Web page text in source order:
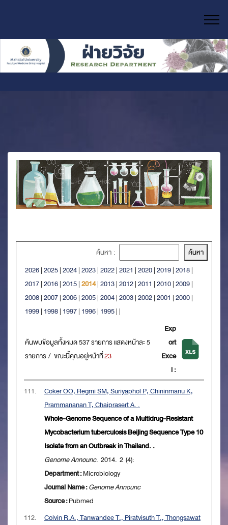
ค้นหา :
2026|2025|2024|2023|2022|2021 |2020|2019|2018|
2017|2016|2015|2014|2013|2012|2011 |2010|2009|
2008|2007|2006|2005|2004|2003|2002|2001 |2000|
1999| 1998| 1997| 1996| 1995| |
ค้นพบข้อมูลทั้งหมด 537 รายการ แสดงหน้าละ 5
รายการ / ขณะนี้คุณอยู่หน้าที่23
Exp
ort
Exce
l :
111.
Coker OO, Regmi SM, Suriyaphol P, Chininmanu K,
Prammananan T, Chaiprasert A. .
Whole-Genome Sequence of a Multidrug-Resistant
Mycobacterium tuberculosis Beijing Sequence Type 10
Isolate from an Outbreak in Thailand. .
Genome Announc. 2014. 2 (4):
Department :Microbiology
Journal Name :Genome Announc
Source :Pubmed
112.
Colvin R.A., Tanwandee T., Piratvisuth T., Thongsawat